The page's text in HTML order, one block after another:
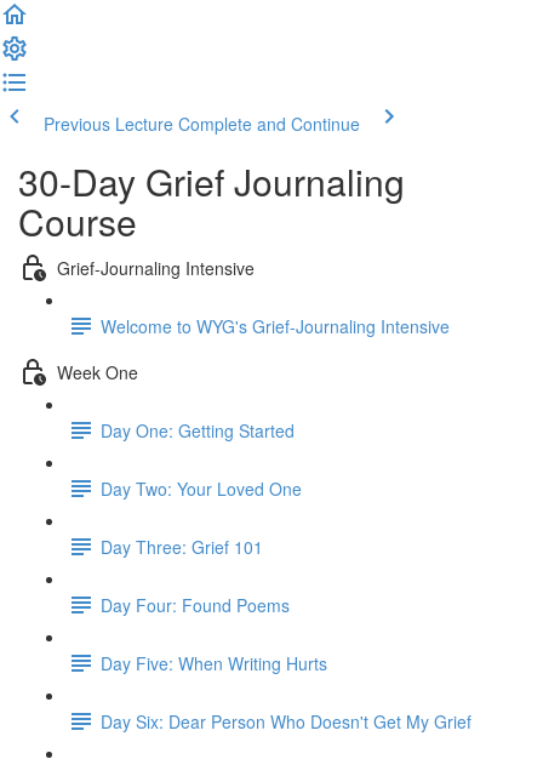
Previous Lecture Complete and Continue
30-Day Grief Journaling
Course
Grief-Journaling Intensive
Welcome to WYG's Grief-Journaling Intensive
Week One
Day One: Getting Started
Day Two: Your Loved One
Day Three: Grief 101
Day Four: Found Poems
Day Five: When Writing Hurts
Day Six: Dear Person Who Doesn't Get My Grief